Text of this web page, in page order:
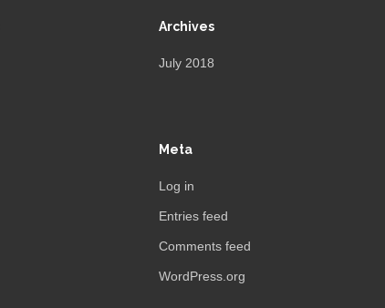
Archives
July 2018
Meta
Log in
Entries feed
Comments feed
WordPress.org